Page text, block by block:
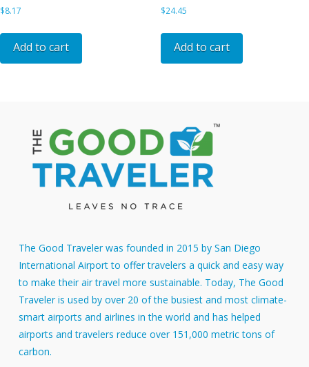
$8.17
Add to cart
$24.45
Add to cart
The Good Traveler was founded in 2015 by San Diego
International Airport to offer travelers a quick and easy way
to make their air travel more sustainable. Today, The Good
Traveler is used by over 20 of the busiest and most climate-
smart airports and airlines in the world and has helped
airports and travelers reduce over 151,000 metric tons of
carbon.